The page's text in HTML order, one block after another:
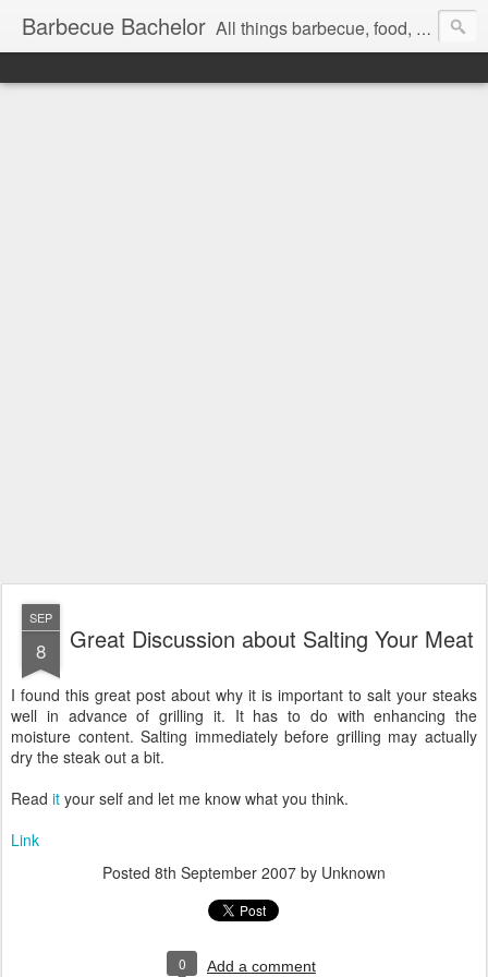
Barbecue Bachelor All things barbecue, food, and drink
SEP
8 Great Discussion about Salting Your Meat
I found this great post about why it is important to salt your steaks
well in advance of grilling it. It has to do with enhancing the
moisture content. Salting immediately before grilling may actually
dry the steak out a bit.
Read it your self and let me know what you think.
Link
Posted 8th September 2007 by Unknown
0 Add a comment